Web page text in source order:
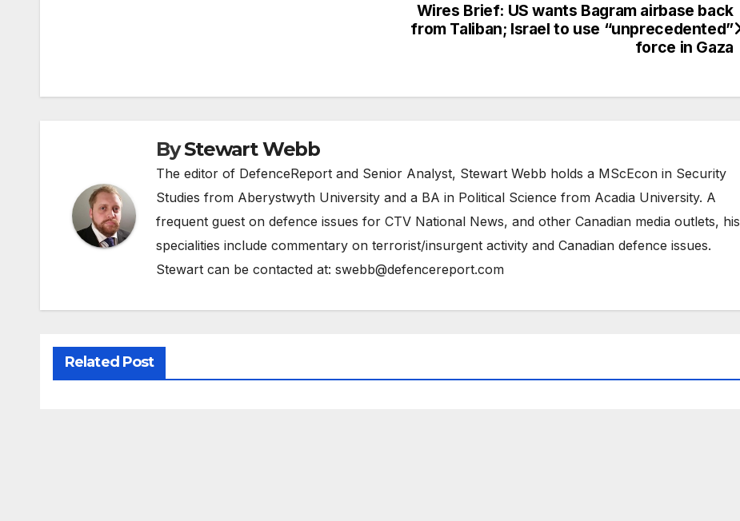
Wires Brief: US wants Bagram airbase back
from Taliban; Israel to use “unprecedented”
force in Gaza
ByStewart Webb
The editor of DefenceReport and Senior Analyst, Stewart Webb holds a MScEcon in Security
Studies from Aberystwyth University and a BA in Political Science from Acadia University. A
frequent guest on defence issues for CTV National News, and other Canadian media outlets, his
specialities include commentary on terrorist/insurgent activity and Canadian defence issues.
Stewart can be contacted at: swebb@defencereport.com
Related Post